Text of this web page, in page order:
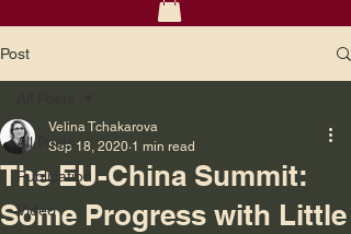
Post
All Posts
Publication
Video
The EU-China Summit:
Some Progress with Little
Velina Tchakarova
Sep 18, 2020 1 min read